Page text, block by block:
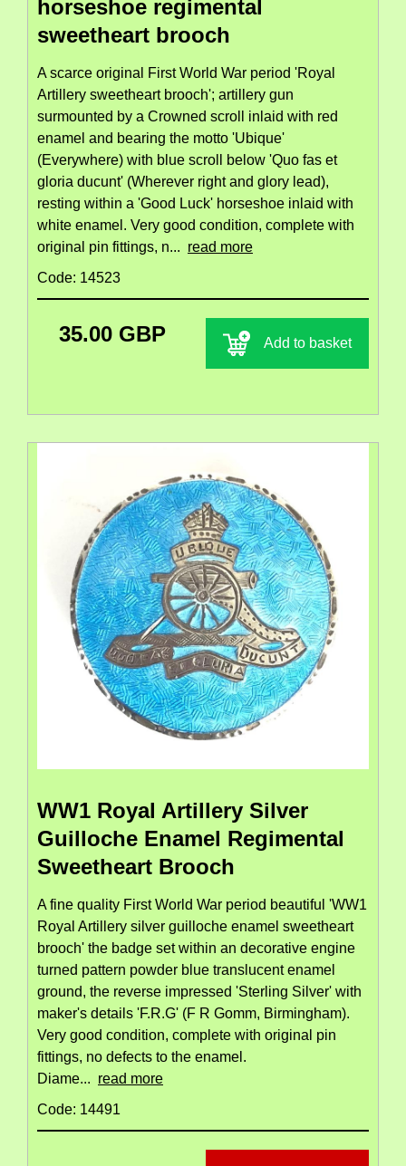
horseshoe regimental
sweetheart brooch
A scarce original First World War period 'Royal
Artillery sweetheart brooch'; artillery gun
surmounted by a Crowned scroll inlaid with red
enamel and bearing the motto 'Ubique'
(Everywhere) with blue scroll below 'Quo fas et
gloria ducunt' (Wherever right and glory lead),
resting within a 'Good Luck' horseshoe inlaid with
white enamel. Very good condition, complete with
original pin fittings, n... read more
Code: 14523
35.00 GBP Add to basket
WW1 Royal Artillery Silver
Guilloche Enamel Regimental
Sweetheart Brooch
A fine quality First World War period beautiful 'WW1
Royal Artillery silver guilloche enamel sweetheart
brooch' the badge set within an decorative engine
turned pattern powder blue translucent enamel
ground, the reverse impressed 'Sterling Silver' with
maker's details 'F.R.G' (F R Gomm, Birmingham).
Very good condition, complete with original pin
fittings, no defects to the enamel.
Diame... read more
Code: 14491